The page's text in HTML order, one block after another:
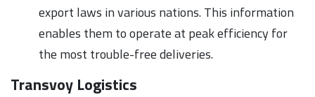
export laws in various nations. This information
enables them to operate at peak efficiency for
the most trouble-free deliveries.
Transvoy Logistics